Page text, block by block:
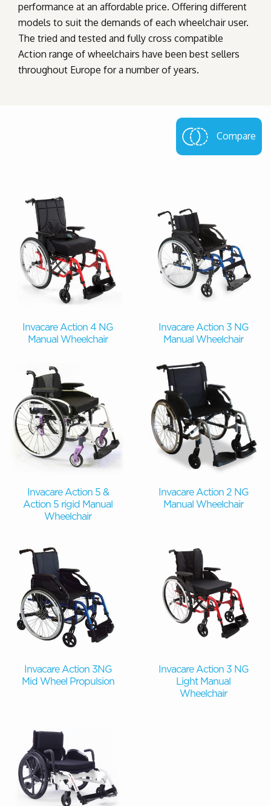
performance at an affordable price. Offering different
models to suit the demands of each wheelchair user.
The tried and tested and fully cross compatible
Action range of wheelchairs have been best sellers
throughout Europe for a number of years.
Compare
Invacare Action 4 NG
Manual Wheelchair
Invacare Action 3 NG
Manual Wheelchair
Invacare Action 5 &
Action 5 rigid Manual
Wheelchair
Invacare Action 2 NG
Manual Wheelchair
Invacare Action 3NG
Mid Wheel Propulsion
Invacare Action 3 NG
Light Manual
Wheelchair